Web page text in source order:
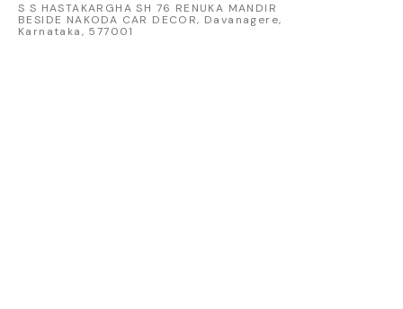
S S HASTAKARGHA SH 76 RENUKA MANDIR
BESIDE NAKODA CAR DECOR, Davanagere,
Karnataka, 577001